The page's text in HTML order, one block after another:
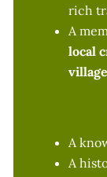
rich
A
local
A
A